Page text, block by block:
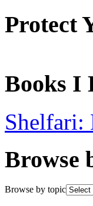
Protect
Books I
Shelfari:
Browse
Browse by topic